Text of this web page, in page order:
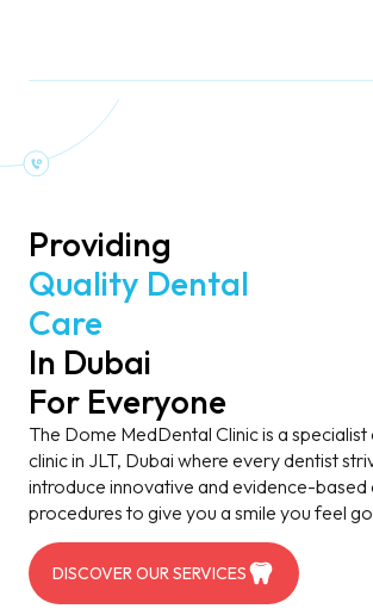
Providing
Quality Dental
Care
In Dubai
For Everyone
The Dome MedDental Clinic is a specialist
clinic in JLT, Dubai where every dentist
introduce innovative and evidence-based
procedures to give you a smile you feel
DISCOVER OUR SERVICES